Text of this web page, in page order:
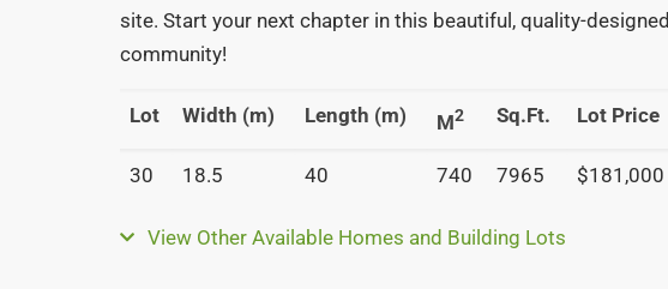
site. Start your next chapter in this beautiful, quality-designed
community!
Lot Width (m) Length (m) M2 Sq.Ft. Lot Price
30 18.5 40 740 7965 $181,000
View Other Available Homes and Building Lots